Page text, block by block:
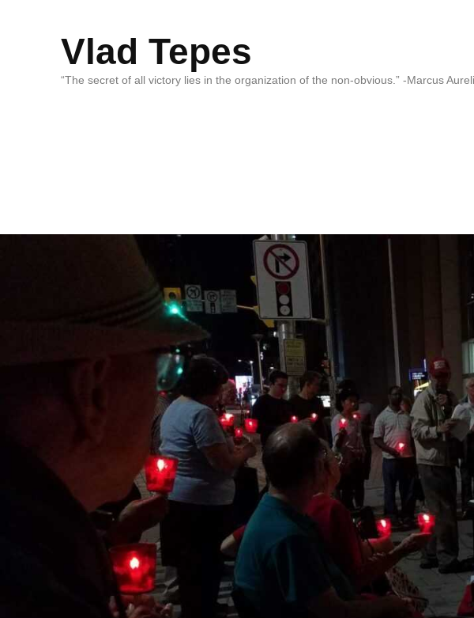
Vlad Tepes
“The secret of all victory lies in the organization of the non-obvious.” -Marcus